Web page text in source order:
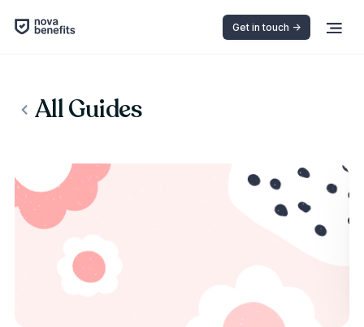
Get in touch ->
All Guides